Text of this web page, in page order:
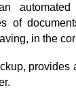
automated
of
in the
provides